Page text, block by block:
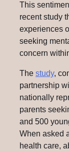
This
recent study
experiences
seeking
concern
The study,
partnership
nationally
parents
and 500
When asked
health care,